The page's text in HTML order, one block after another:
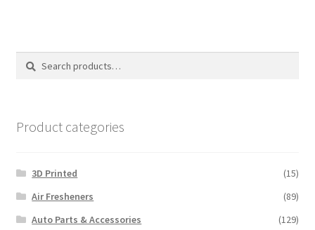
options
Search
Search
Product categories
3D Printed
(15)
Air Fresheners
(89)
Auto Parts & Accessories
(129)